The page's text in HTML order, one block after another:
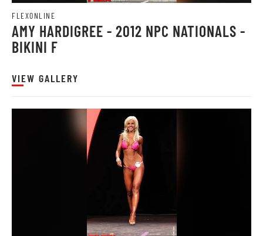
FLEXONLINE
AMY HARDIGREE - 2012 NPC NATIONALS -
BIKINI F
VIEW GALLERY